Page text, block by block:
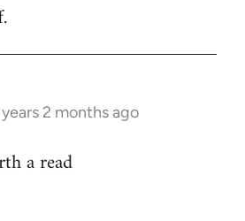
years 2 months ago
a read